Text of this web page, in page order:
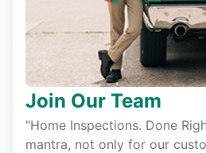
Join Our Team
"Home Inspections. Done
mantra, not only for our